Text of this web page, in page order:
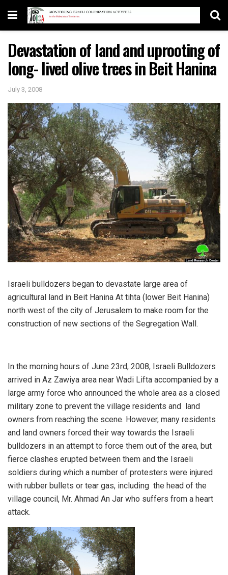
Devastation of land and uprooting of
long- lived olive trees in Beit Hanina
July 3, 2008
Israeli bulldozers began to devastate large area of
agricultural land in Beit Hanina At tihta (lower Beit Hanina)
north west of the city of Jerusalem to make room for the
construction of new sections of the Segregation Wall.
In the morning hours of June 23rd, 2008, Israeli Bulldozers
arrived in Az Zawiya area near Wadi Lifta accompanied by a
large army force who announced the whole area as a closed
military zone to prevent the village residents and land
owners from reaching the scene. However, many residents
and land owners forced their way towards the Israeli
bulldozers in an attempt to force them out of the area, but
fierce clashes erupted between them and the Israeli
soldiers during which a number of protesters were injured
with rubber bullets or tear gas, including the head of the
village council, Mr. Ahmad An Jar who suffers from a heart
attack.